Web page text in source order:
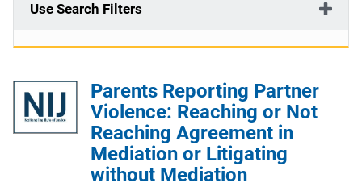
Use Search Filters
Parents Reporting Partner
Violence: Reaching or Not
Reaching Agreement in
Mediation or Litigating
without Mediation